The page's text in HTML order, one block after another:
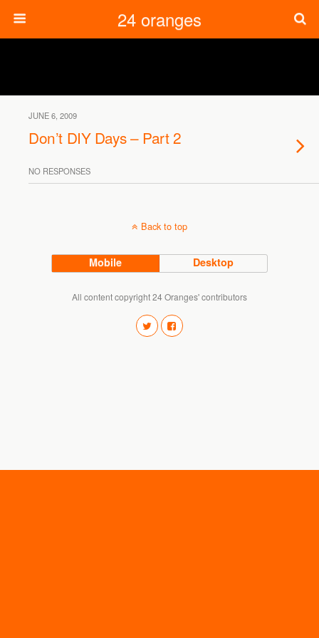
24 oranges
JUNE 6, 2009
Don’t DIY Days – Part 2
NO RESPONSES
Back to top
Mobile Desktop
All content copyright 24 Oranges' contributors